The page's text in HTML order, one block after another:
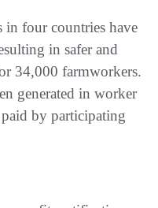
in four countries have
in safer and
34,000 farmworkers.
generated in worker
by participating